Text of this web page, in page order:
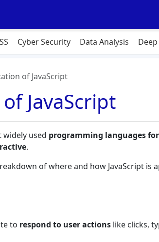
Cyber Security Data Analysis
of JavaScript
JavaScript
widely used programming languages
.
of where and how JavaScript is
to respond to user actions like clicks,